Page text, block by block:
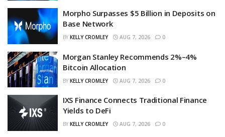
Morpho Surpasses $5 Billion in Deposits on
Base Network
BY KELLY CROMLEY AUG 7, 2026 0
Morgan Stanley Recommends 2%–4%
Bitcoin Allocation
BY KELLY CROMLEY AUG 7, 2026 0
IXS Finance Connects Traditional Finance
Yields to DeFi
BY KELLY CROMLEY AUG 7, 2026 0